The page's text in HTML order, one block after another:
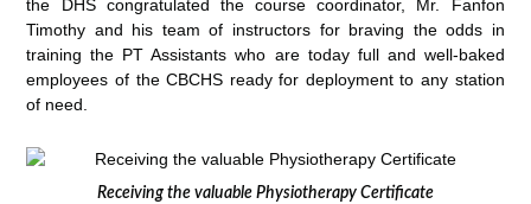
the DHS congratulated the course coordinator, Mr. Fanfon
Timothy and his team of instructors for braving the odds in
training the PT Assistants who are today full and well-baked
employees of the CBCHS ready for deployment to any station
of need.
Receiving the valuable Physiotherapy Certificate